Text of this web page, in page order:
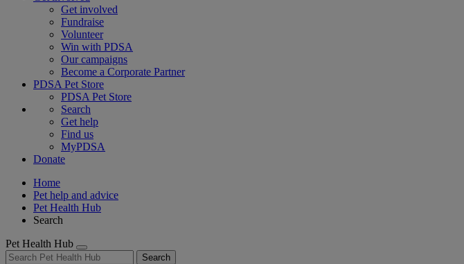
Get involved
Fundraise
Volunteer
Win with PDSA
Our campaigns
Become a Corporate Partner
PDSA Pet Store
PDSA Pet Store
Search
Get help
Find us
MyPDSA
Donate
Home
Pet help and advice
Pet Health Hub
Search
Pet Health Hub
Search